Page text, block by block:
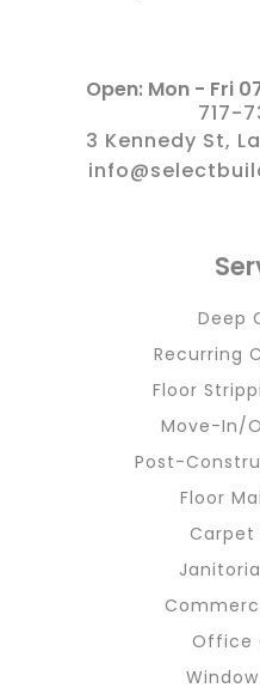
Open: Mon - Fri
717-
3 Kennedy St,
Deep
Recurring
Floor
Move-In/
Post-
Floor
Carpet
Office